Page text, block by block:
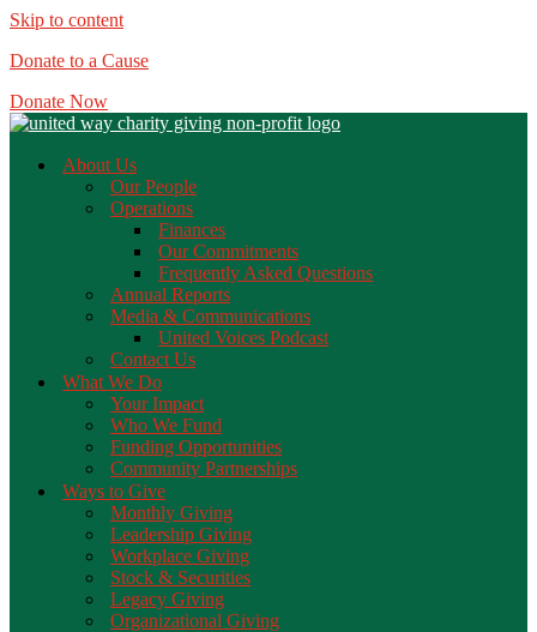
Skip to content
Donate to a Cause
Donate Now
About Us
Our People
Operations
Finances
Our Commitments
Frequently Asked Questions
Annual Reports
Media & Communications
United Voices Podcast
Contact Us
What We Do
Your Impact
Who We Fund
Funding Opportunities
Community Partnerships
Ways to Give
Monthly Giving
Leadership Giving
Workplace Giving
Stock & Securities
Legacy Giving
Organizational Giving